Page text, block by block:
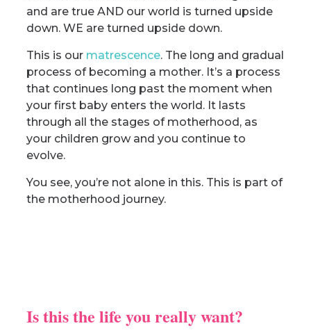
and are true AND our world is turned upside
down. WE are turned upside down.
This is our matrescence. The long and gradual
process of becoming a mother. It’s a process
that continues long past the moment when
your first baby enters the world. It lasts
through all the stages of motherhood, as
your children grow and you continue to
evolve.
You see, you’re not alone in this. This is part of
the motherhood journey.
Is this the life you really want?